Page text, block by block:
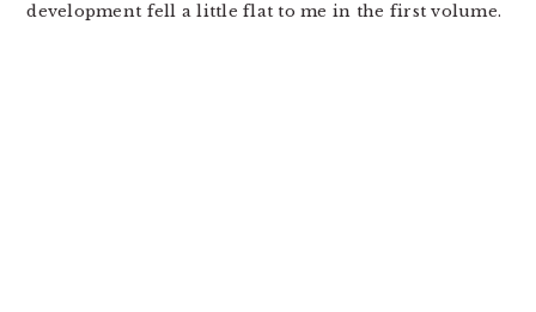
development fell a little flat to me in the first volume.